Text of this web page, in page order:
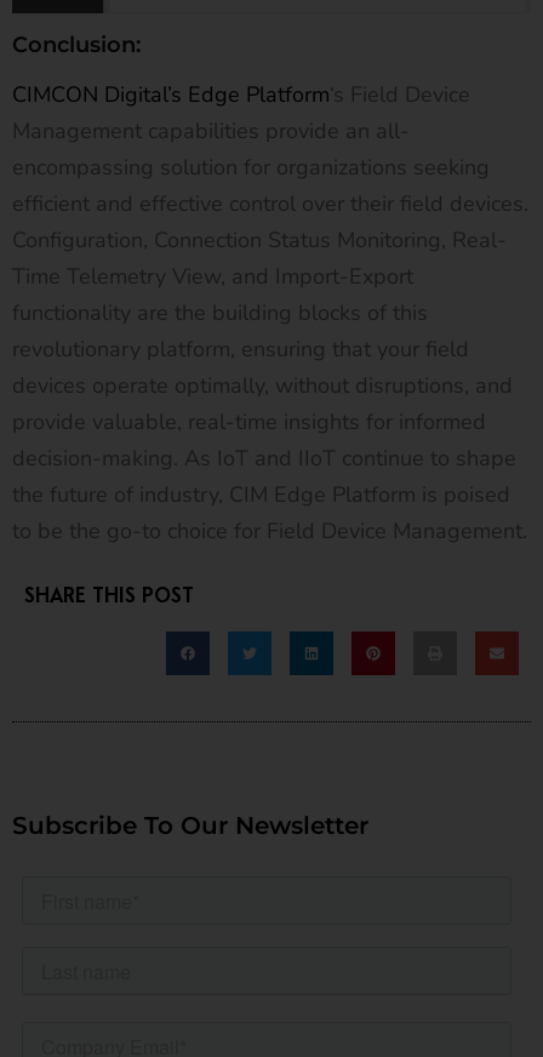
Conclusion:
CIMCON Digital’s Edge Platform‘s Field Device
Management capabilities provide an all-
encompassing solution for organizations seeking
efficient and effective control over their field devices.
Configuration, Connection Status Monitoring, Real-
Time Telemetry View, and Import-Export
functionality are the building blocks of this
revolutionary platform, ensuring that your field
devices operate optimally, without disruptions, and
provide valuable, real-time insights for informed
decision-making. As IoT and IIoT continue to shape
the future of industry, CIM Edge Platform is poised
to be the go-to choice for Field Device Management.
SHARE THIS POST
Subscribe To Our Newsletter